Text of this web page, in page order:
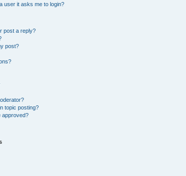
user it asks me to login?
post a reply?
post?
topic posting?
approved?